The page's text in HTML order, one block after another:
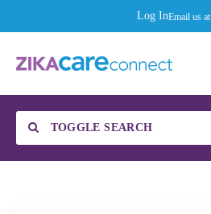
Log InEmail us at
TOGGLE SEARCH